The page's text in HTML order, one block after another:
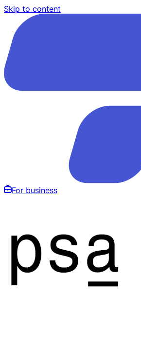
Skip to content
For business